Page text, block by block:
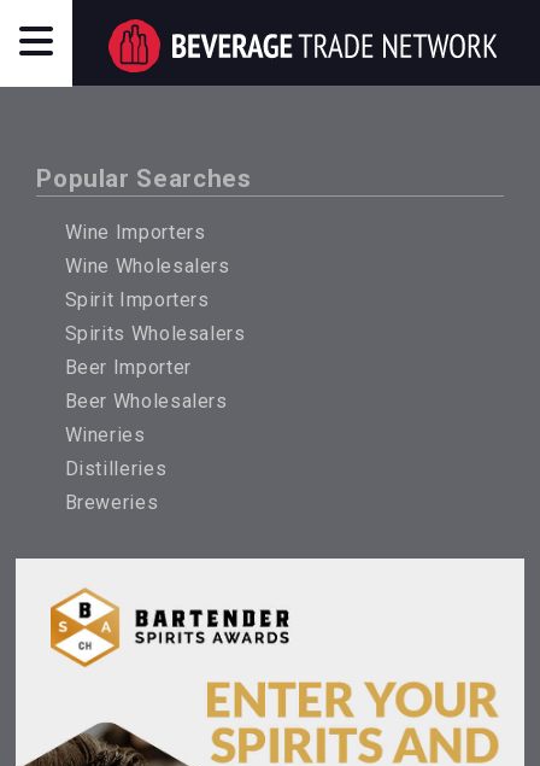
Popular Searches
Wine Importers
Wine Wholesalers
Spirit Importers
Spirits Wholesalers
Beer Importer
Beer Wholesalers
Wineries
Distilleries
Breweries